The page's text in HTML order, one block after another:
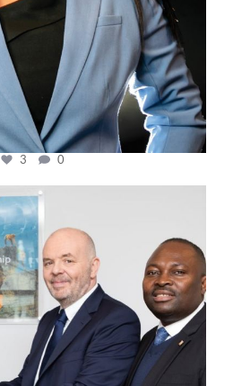
3 0
cfi.co
Mar 27